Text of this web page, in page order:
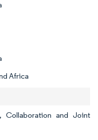
Africa
Collaboration and Joint